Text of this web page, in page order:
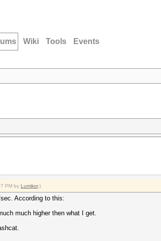
Wiki Tools Events
PM by Lumikor.)
According to this:
much higher then what I get.